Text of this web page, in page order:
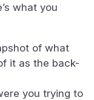
what you
of what
it as the back-
you trying to